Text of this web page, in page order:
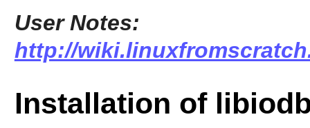
User Notes:
http://
Installation of